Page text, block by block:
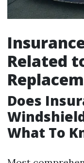
Related
Does
What To